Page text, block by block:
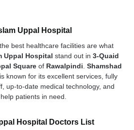
Uppal Hospital
best healthcare facilities are what
Uppal Hospital stand out in 3-Quaid
Square of Rawalpindi Shamshad
is known for its excellent services, fully
up-to-date medical technology, and
patients in need.
Hospital Doctors List